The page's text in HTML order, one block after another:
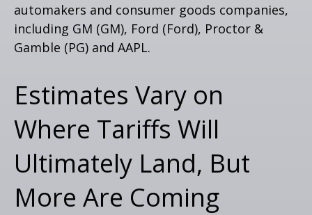
automakers and consumer goods companies,
including GM (GM), Ford (Ford), Proctor &
Gamble (PG) and AAPL.
Estimates Vary on
Where Tariffs Will
Ultimately Land, But
More Are Coming